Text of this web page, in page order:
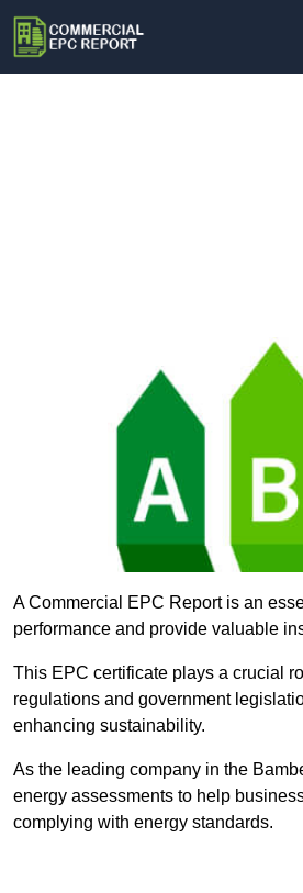
A Commercial EPC Report is an
performance and provide valuable
This EPC certificate plays a crucial
regulations and government
enhancing sustainability.
As the leading company in the
energy assessments to help
complying with energy standards.